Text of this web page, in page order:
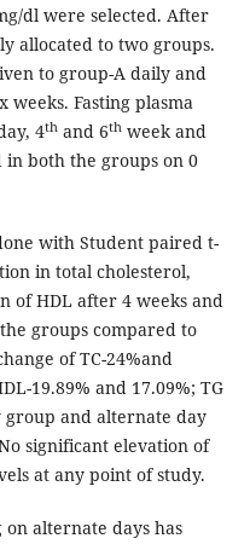
dl were selected. After
allocated to two groups.
to group-A daily and
Fasting plasma
4thand 6thweek and
in both the groups on 0
with Student paired t-
in total cholesterol,
of HDL after 4 weeks and
groups compared to
of TC-24%and
19.89% and 17.09%; TG
group and alternate day
significant elevation of
at any point of study.
alternate days has